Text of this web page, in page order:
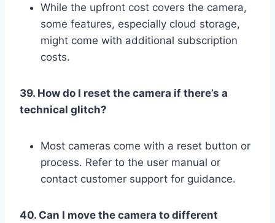
While the upfront cost covers the camera,
some features, especially cloud storage,
might come with additional subscription
costs.
39. How do I reset the camera if there’s a
technical glitch?
Most cameras come with a reset button or
process. Refer to the user manual or
contact customer support for guidance.
40. Can I move the camera to different